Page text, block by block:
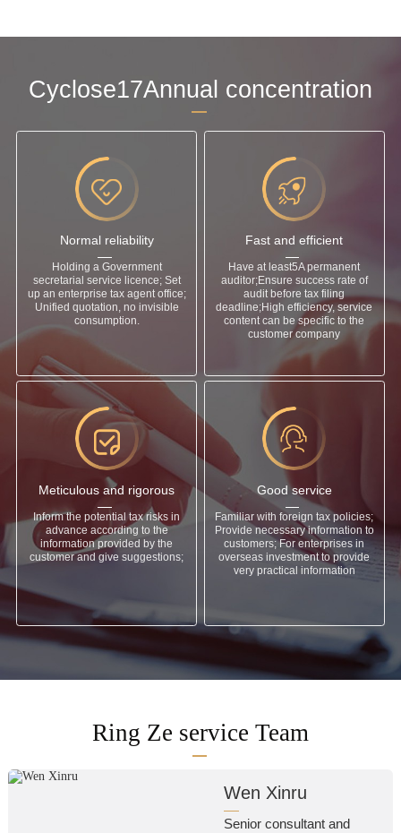
Cyclose17Annual concentration
Normal reliability
Holding a Government
secretarial service licence; Set
up an enterprise tax agent office;
Unified quotation, no invisible
consumption.
Fast and efficient
Have at least5A permanent
auditor;Ensure success rate of
audit before tax filing
deadline;High efficiency, service
content can be specific to the
customer company
Meticulous and rigorous
Inform the potential tax risks in
advance according to the
information provided by the
customer and give suggestions;
Good service
Familiar with foreign tax policies;
Provide necessary information to
customers; For enterprises in
overseas investment to provide
very practical information
Ring Ze service Team
Wen Xinru
Senior consultant and